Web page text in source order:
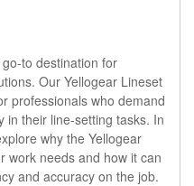
to destination for
Our Yellogear Lineset
professionals who demand
in their line-setting tasks. In
why the Yellogear
work needs and how it can
and accuracy on the job.